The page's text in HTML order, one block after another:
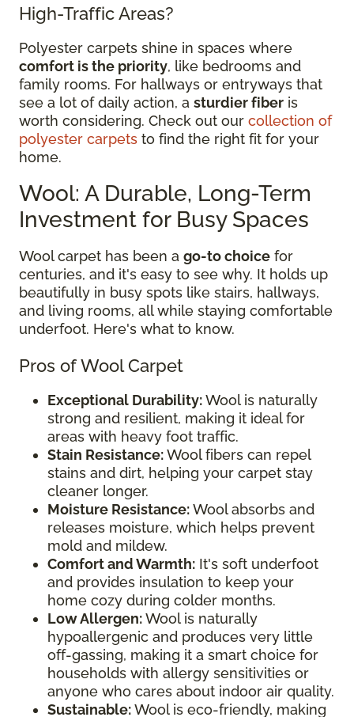
High-Traffic Areas?
Polyester carpets shine in spaces where
comfort is the priority, like bedrooms and
family rooms. For hallways or entryways that
see a lot of daily action, a sturdier fiber is
worth considering. Check out our collection of
polyester carpets to find the right fit for your
home.
Wool: A Durable, Long-Term
Investment for Busy Spaces
Wool carpet has been a go-to choice for
centuries, and it's easy to see why. It holds up
beautifully in busy spots like stairs, hallways,
and living rooms, all while staying comfortable
underfoot. Here's what to know.
Pros of Wool Carpet
Exceptional Durability:Wool is naturally
strong and resilient, making it ideal for
areas with heavy foot traffic.
Stain Resistance:Wool fibers can repel
stains and dirt, helping your carpet stay
cleaner longer.
Moisture Resistance:Wool absorbs and
releases moisture, which helps prevent
mold and mildew.
Comfort and Warmth: It's soft underfoot
and provides insulation to keep your
home cozy during colder months.
Low Allergen:Wool is naturally
hypoallergenic and produces very little
off-gassing, making it a smart choice for
households with allergy sensitivities or
anyone who cares about indoor air quality.
Sustainable:Wool is eco-friendly, making